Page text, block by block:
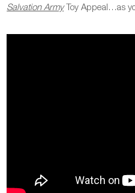
Salvation ArmyToy Appeal…as